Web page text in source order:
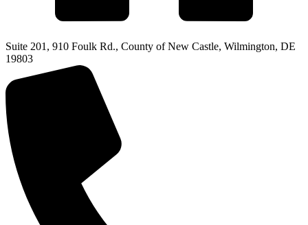
Suite 201, 910 Foulk Rd., County of New Castle, Wilmington, DE
19803